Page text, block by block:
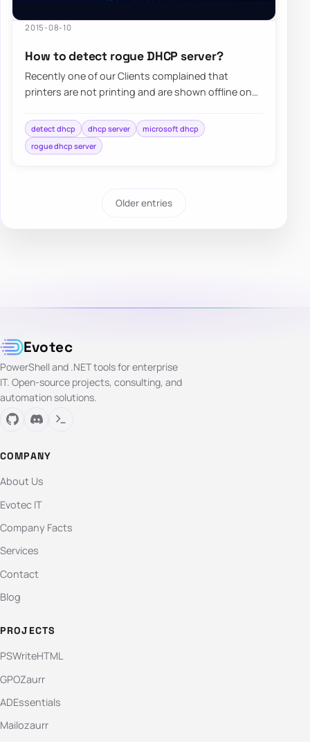
2015-08-10
How to detect rogue DHCP server?
Recently one of our Clients complained that
printers are not printing and are shown offline on
detect dhcp dhcp server
microsoft dhcp
rogue dhcp server
Older entries
Evotec
PowerShell and .NET tools for enterprise
IT. Open-source projects, consulting, and
automation solutions.
COMPANY
About Us
Evotec IT
Company Facts
Services
Contact
Blog
PROJECTS
PSWriteHTML
GPOZaurr
ADEssentials
Mailozaurr